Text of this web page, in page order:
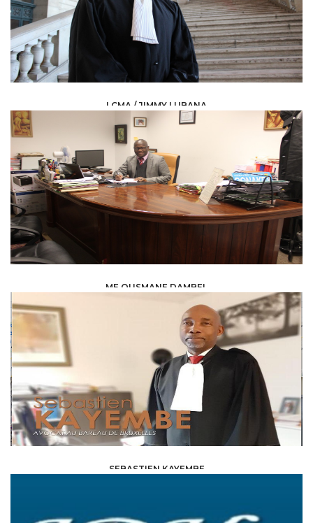
LCMA / JIMMY LUBANA
LAW / AVOCAT
ME OUSMANE DAMBEL
SEBASTIEN KAYEMBE